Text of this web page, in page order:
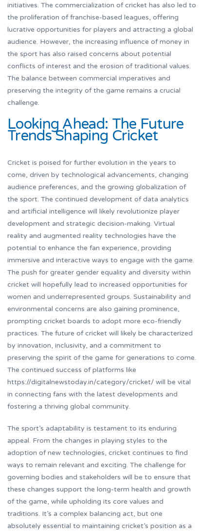
initiatives. The commercialization of cricket has also led to
the proliferation of franchise-based leagues, offering
lucrative opportunities for players and attracting a global
audience. However, the increasing influence of money in
the sport has also raised concerns about potential
conflicts of interest and the erosion of traditional values.
The balance between commercial imperatives and
preserving the integrity of the game remains a crucial
challenge.
Looking Ahead: The Future
Trends Shaping Cricket
Cricket is poised for further evolution in the years to
come, driven by technological advancements, changing
audience preferences, and the growing globalization of
the sport. The continued development of data analytics
and artificial intelligence will likely revolutionize player
development and strategic decision-making. Virtual
reality and augmented reality technologies have the
potential to enhance the fan experience, providing
immersive and interactive ways to engage with the game.
The push for greater gender equality and diversity within
cricket will hopefully lead to increased opportunities for
women and underrepresented groups. Sustainability and
environmental concerns are also gaining prominence,
prompting cricket boards to adopt more eco-friendly
practices. The future of cricket will likely be characterized
by innovation, inclusivity, and a commitment to
preserving the spirit of the game for generations to come.
The continued success of platforms like
https://digitalnewstoday.in/category/cricket/ will be vital
in connecting fans with the latest developments and
fostering a thriving global community.
The sport’s adaptability is testament to its enduring
appeal. From the changes in playing styles to the
adoption of new technologies, cricket continues to find
ways to remain relevant and exciting. The challenge for
governing bodies and stakeholders will be to ensure that
these changes support the long-term health and growth
of the game, while upholding its core values and
traditions. It’s a complex balancing act, but one
absolutely essential to maintaining cricket’s position as a